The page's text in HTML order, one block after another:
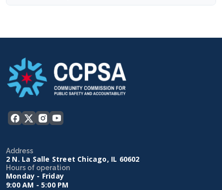
Address
2 N. La Salle Street Chicago, IL 60602
Hours of operation
Monday - Friday
9:00 AM - 5:00 PM